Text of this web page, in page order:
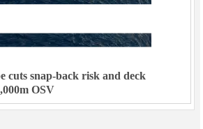
cuts snap-back risk and deck
OSV